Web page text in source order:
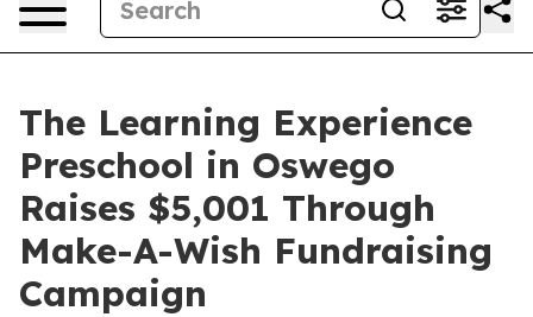
The Learning Experience
Preschool in Oswego
Raises $5,001 Through
Make-A-Wish Fundraising
Campaign